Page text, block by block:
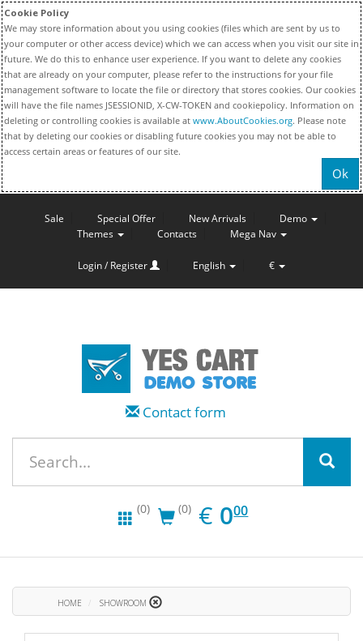
Cookie Policy
We may store information about you using cookies (files which are sent by us to
your computer or other access device) which we can access when you visit our site in
future. We do this to enhance user experience. If you want to delete any cookies
that are already on your computer, please refer to the instructions for your file
management software to locate the file or directory that stores cookies. Our cookies
will have the file names JSESSIONID, X-CW-TOKEN and cookiepolicy. Information on
deleting or controlling cookies is available at www.AboutCookies.org. Please note
that by deleting our cookies or disabling future cookies you may not be able to
access certain areas or features of our site.
Ok
Sale Special Offer New Arrivals
Demo
Themes
Contacts Mega Nav
Login / Register English €
Contact form
(0) (0) € EUR
0.00
000
HOME SHOWROOM